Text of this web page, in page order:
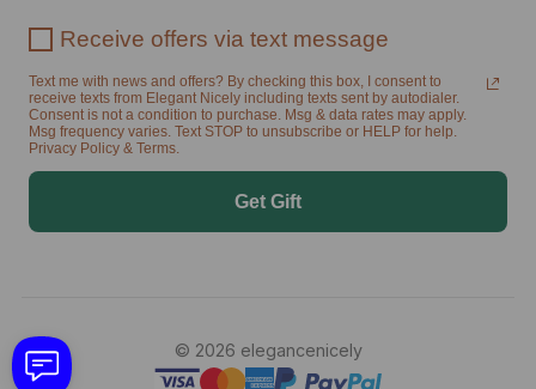
Receive offers via text message
Text me with news and offers? By checking this box, I consent to
receive texts from Elegant Nicely including texts sent by autodialer.
Consent is not a condition to purchase. Msg & data rates may apply.
Msg frequency varies. Text STOP to unsubscribe or HELP for help.
Privacy Policy & Terms.
Get Gift
© 2026 elegancenicely